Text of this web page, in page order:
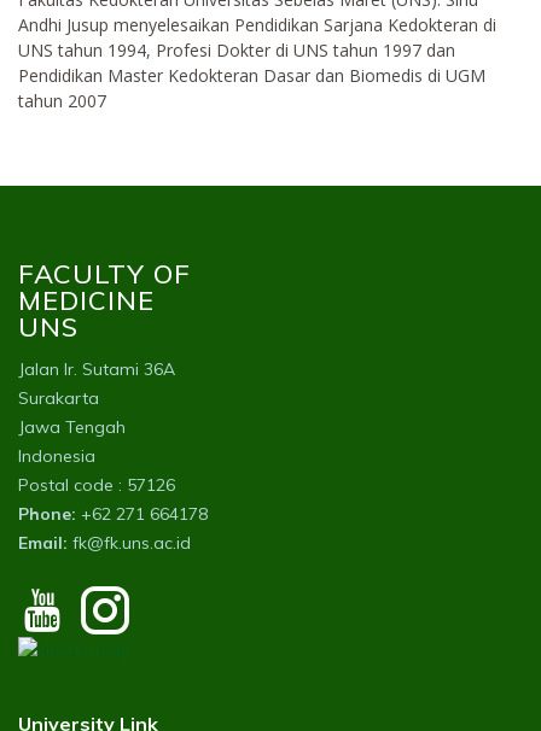
Andhi Jusup menyelesaikan Pendidikan Sarjana Kedokteran di
UNS tahun 1994, Profesi Dokter di UNS tahun 1997 dan
Pendidikan Master Kedokteran Dasar dan Biomedis di UGM
tahun 2007
FACULTY OF
MEDICINE
UNS
Jalan Ir. Sutami 36A
Surakarta
Jawa Tengah
Indonesia
Postal code : 57126
Phone: +62 271 664178
Email: fk@fk.uns.ac.id
University Link